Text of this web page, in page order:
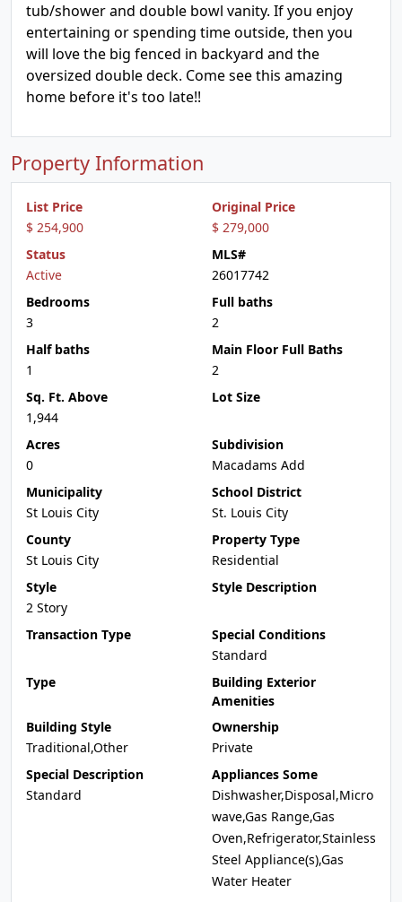
tub/shower and double bowl vanity. If you enjoy
entertaining or spending time outside, then you
will love the big fenced in backyard and the
oversized double deck. Come see this amazing
home before it's too late!!
Property Information
List Price
$ 254,900
Original Price
$ 279,000
Status
Active
MLS#
26017742
Bedrooms
3
Full baths
2
Half baths
1
Main Floor Full Baths
2
Sq. Ft. Above
1,944
Lot Size
Acres
0
Subdivision
Macadams Add
Municipality
St Louis City
School District
St. Louis City
County
St Louis City
Property Type
Residential
Style
2 Story
Style Description
Transaction Type
Special Conditions
Standard
Type
Building Exterior
Amenities
Building Style
Traditional,Other
Ownership
Private
Special Description
Standard
Appliances Some
Dishwasher,Disposal,Micro
wave,Gas Range,Gas
Oven,Refrigerator,Stainless
Steel Appliance(s),Gas
Water Heater